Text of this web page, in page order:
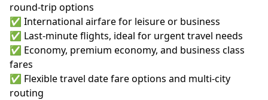
round-trip options
✅ International airfare for leisure or business
✅ Last-minute flights, ideal for urgent travel needs
✅ Economy, premium economy, and business class
fares
✅ Flexible travel date fare options and multi-city
routing